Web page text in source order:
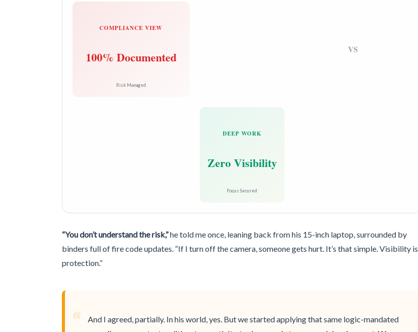
COMPLIANCE VIEW
100% Documented
Risk Managed
VS
DEEP WORK
Zero Visibility
Focus Secured
“You don’t understand the risk,”he told me once, leaning back from his 15-inch laptop, surrounded by
binders full of fire code updates. “If I turn off the camera, someone gets hurt. It’s that simple. Visibility is
protection.”
“
And I agreed, partially. In his world, yes. But we started applying that same logic-mandated